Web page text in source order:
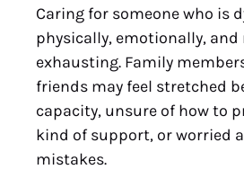
Caring for someone who is
physically, emotionally,
exhausting. Family
friends may feel stretched
capacity, unsure of how to
kind of support, or worried
mistakes.